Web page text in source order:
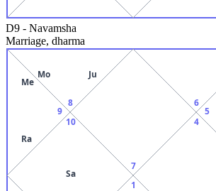
D9 - Navamsha
Marriage, dharma
7
8
Mo Ju
9
Me
Ra
10
Sa
1
4
5
6